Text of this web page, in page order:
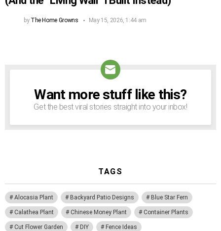
by The Home Growns May 15, 2026, 1:44 am
NEWSLETTER
Want more stuff like this?
Get the best viral stories straight into your inbox!
TAGS
Alocasia Plant Backyard Patio Designs Blue Star Fern
Calathea Plant Chinese Money Plant Container Plants
Cut Flower Garden DIY Fence Ideas